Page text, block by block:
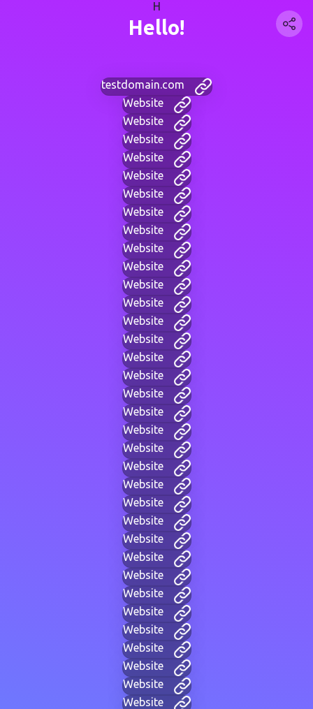
H
Hello!
testdomain.com
Website
Website
Website
Website
Website
Website
Website
Website
Website
Website
Website
Website
Website
Website
Website
Website
Website
Website
Website
Website
Website
Website
Website
Website
Website
Website
Website
Website
Website
Website
Website
Website
Website
Website